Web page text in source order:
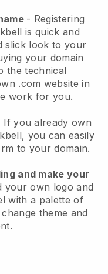
- Registering
is quick and
slick look to your
your domain
the technical
.com website in
work for you.
If you already own
, you can easily
to your domain.
and make your
your own logo and
with a palette of
theme and